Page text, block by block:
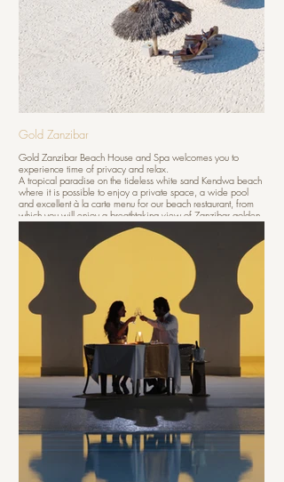
Gold Zanzibar
Gold Zanzibar Beach House and Spa welcomes you to
experience time of privacy and relax.
A tropical paradise on the tideless white sand Kendwa beach
where it is possible to enjoy a private space, a wide pool
and excellent à la carte menu for our beach restaurant, from
which you will enjoy a breathtaking view of Zanzibar golden